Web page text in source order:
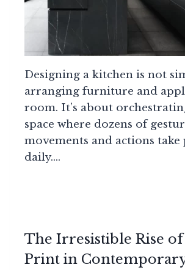
Designing a kitchen is not
arranging furniture and
room. It’s about
space where dozens of
movements and actions take
daily….
The Irresistible Rise
Print in